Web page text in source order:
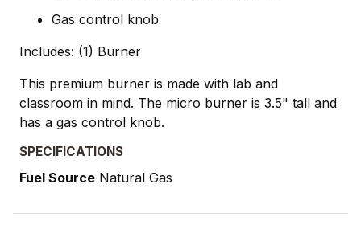
Gas control knob
Includes: (1) Burner
This premium burner is made with lab and
classroom in mind. The micro burner is 3.5" tall and
has a gas control knob.
SPECIFICATIONS
Fuel Source Natural Gas